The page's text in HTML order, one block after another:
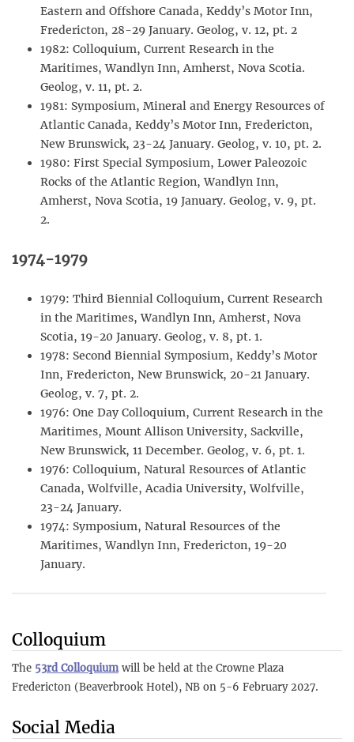
Eastern and Offshore Canada, Keddy’s Motor Inn,
Fredericton, 28-29 January. Geolog, v. 12, pt. 2
1982: Colloquium, Current Research in the
Maritimes, Wandlyn Inn, Amherst, Nova Scotia.
Geolog, v. 11, pt. 2.
1981: Symposium, Mineral and Energy Resources of
Atlantic Canada, Keddy’s Motor Inn, Fredericton,
New Brunswick, 23-24 January. Geolog, v. 10, pt. 2.
1980: First Special Symposium, Lower Paleozoic
Rocks of the Atlantic Region, Wandlyn Inn,
Amherst, Nova Scotia, 19 January. Geolog, v. 9, pt.
2.
1974-1979
1979: Third Biennial Colloquium, Current Research
in the Maritimes, Wandlyn Inn, Amherst, Nova
Scotia, 19-20 January. Geolog, v. 8, pt. 1.
1978: Second Biennial Symposium, Keddy’s Motor
Inn, Fredericton, New Brunswick, 20-21 January.
Geolog, v. 7, pt. 2.
1976: One Day Colloquium, Current Research in the
Maritimes, Mount Allison University, Sackville,
New Brunswick, 11 December. Geolog, v. 6, pt. 1.
1976: Colloquium, Natural Resources of Atlantic
Canada, Wolfville, Acadia University, Wolfville,
23-24 January.
1974: Symposium, Natural Resources of the
Maritimes, Wandlyn Inn, Fredericton, 19-20
January.
Colloquium
The 53rd Colloquiumwill be held at the Crowne Plaza
Fredericton (Beaverbrook Hotel), NB on 5-6 February 2027.
Social Media